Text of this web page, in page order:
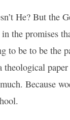
He? But the
the promises
to be to be the
theological
Because